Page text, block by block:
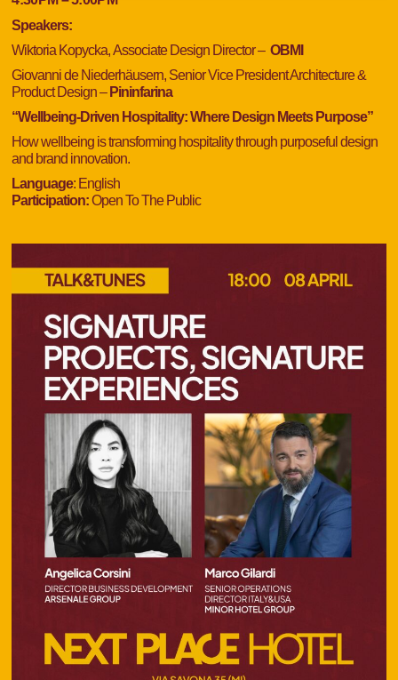
Speakers:
Wiktoria Kopycka,Associate Design Director –OBMI
Giovanni de Niederhäusern, Senior Vice President Architecture &
Product Design– Pininfarina
“Wellbeing-Driven Hospitality: Where Design Meets Purpose”
How wellbeing is transforming hospitality through purposeful design
and brand innovation.
Language: English
Participation:Open To The Public